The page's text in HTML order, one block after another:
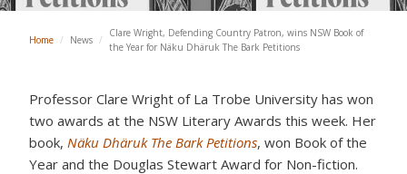
Home / News /
Clare Wright, Defending Country Patron, wins NSW Book of
the Year for Näku Dhäruk The Bark Petitions
Professor Clare Wright of La Trobe University has won
two awards at the NSW Literary Awards this week. Her
book, Näku Dhäruk The Bark Petitions, won Book of the
Year and the Douglas Stewart Award for Non-fiction.